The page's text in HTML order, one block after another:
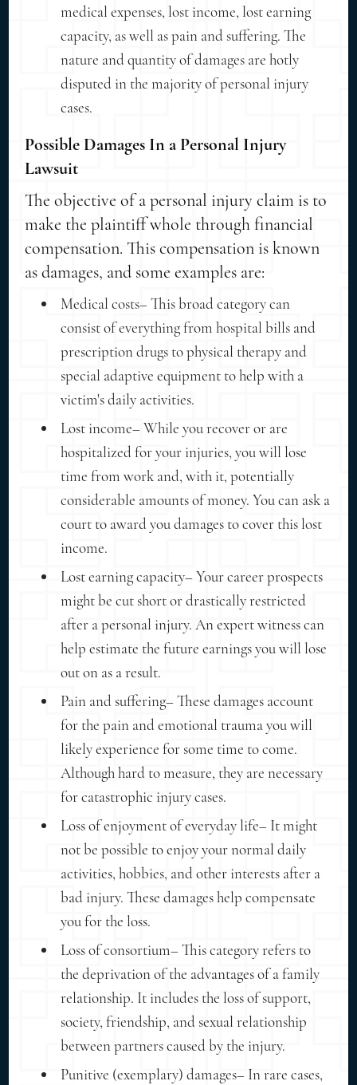
medical expenses, lost income, lost earning
capacity, as well as pain and suffering. The
nature and quantity of damages are hotly
disputed in the majority of personal injury
cases.
Possible Damages In a Personal Injury
Lawsuit
The objective of a personal injury claim is to
make the plaintiff whole through financial
compensation. This compensation is known
as damages, and some examples are:
Medical costs– This broad category can
consist of everything from hospital bills and
prescription drugs to physical therapy and
special adaptive equipment to help with a
victim's daily activities.
Lost income– While you recover or are
hospitalized for your injuries, you will lose
time from work and, with it, potentially
considerable amounts of money. You can ask a
court to award you damages to cover this lost
income.
Lost earning capacity– Your career prospects
might be cut short or drastically restricted
after a personal injury. An expert witness can
help estimate the future earnings you will lose
out on as a result.
Pain and suffering– These damages account
for the pain and emotional trauma you will
likely experience for some time to come.
Although hard to measure, they are necessary
for catastrophic injury cases.
Loss of enjoyment of everyday life– It might
not be possible to enjoy your normal daily
activities, hobbies, and other interests after a
bad injury. These damages help compensate
you for the loss.
Loss of consortium– This category refers to
the deprivation of the advantages of a family
relationship. It includes the loss of support,
society, friendship, and sexual relationship
between partners caused by the injury.
Punitive (exemplary) damages– In rare cases,